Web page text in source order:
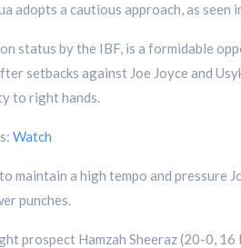
adopts a cautious approach, as
status by the IBF, is a formidable
setbacks against Joe Joyce and
to right hands.
Watch
maintain a high tempo and
punches.
prospect Hamzah Sheeraz (20-0,